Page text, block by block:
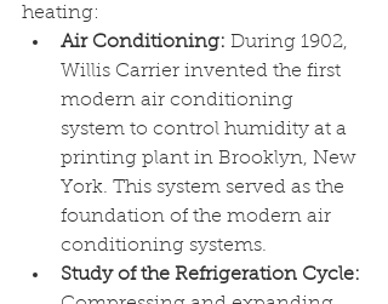
heating:
Air Conditioning: During 1902,
Willis Carrier invented the first
modern air conditioning
system to control humidity at a
printing plant in Brooklyn, New
York. This system served as the
foundation of the modern air
conditioning systems.
Study of the Refrigeration Cycle: